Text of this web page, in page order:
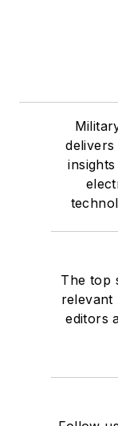
The top
relevant
editors